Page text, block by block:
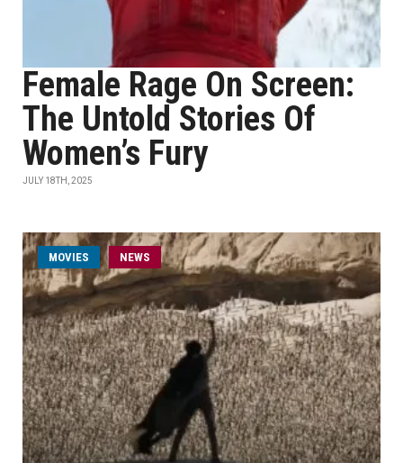
Female Rage On Screen:
The Untold Stories Of
Women’s Fury
JULY 18TH, 2025
MOVIES NEWS